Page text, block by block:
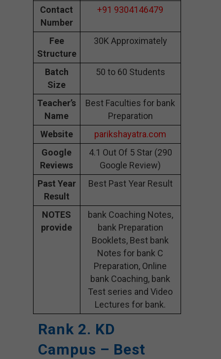
Contact
Number
+91 9304146479
Fee
Structure
30K Approximately
Batch
Size
50 to 60 Students
Teacher’s
Name
Best Faculties for bank
Preparation
Website
parikshayatra.com
Google
Reviews
4.1 Out Of 5 Star (290
Google Review)
Past Year
Result
Best Past Year Result
NOTES
provide
bank Coaching Notes,
bank Preparation
Booklets, Best bank
Notes for bank C
Preparation, Online
bank Coaching, bank
Test series and Video
Lectures for bank.
Rank 2. KD
Campus – Best